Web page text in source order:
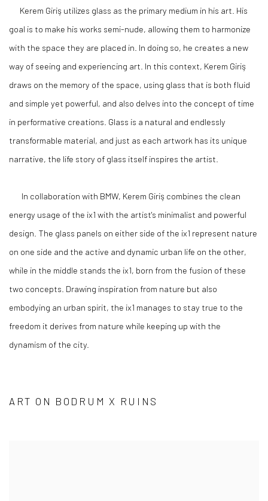
Kerem Giriş utilizes glass as the primary medium in his art. His
goal is to make his works semi-nude, allowing them to harmonize
with the space they are placed in. In doing so, he creates a new
way of seeing and experiencing art. In this context, Kerem Giriş
draws on the memory of the space, using glass that is both fluid
and simple yet powerful, and also delves into the concept of time
in performative creations. Glass is a natural and endlessly
transformable material, and just as each artwork has its unique
narrative, the life story of glass itself inspires the artist.
In collaboration with BMW, Kerem Giriş combines the clean
energy usage of the ix1 with the artist's minimalist and powerful
design. The glass panels on either side of the ix1 represent nature
on one side and the active and dynamic urban life on the other,
while in the middle stands the ix1, born from the fusion of these
two concepts. Drawing inspiration from nature but also
embodying an urban spirit, the ix1 manages to stay true to the
freedom it derives from nature while keeping up with the
dynamism of the city.
ART ON BODRUM X RUINS